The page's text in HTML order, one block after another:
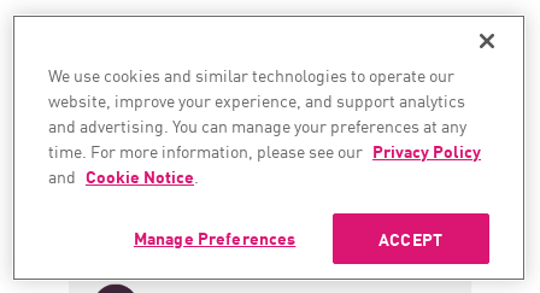
We use cookies and similar technologies to operate our
website, improve your experience, and support analytics
and advertising. You can manage your preferences at any
time. For more information, please see our Privacy Policy
and Cookie Notice.
ACCEPT
Manage Preferences